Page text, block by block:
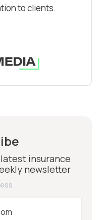
to clients.
insurance
newsletter